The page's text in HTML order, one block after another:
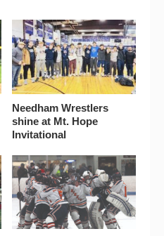
Needham Wrestlers
shine at Mt. Hope
Invitational